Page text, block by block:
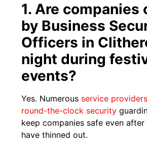
1. Are companies
by Business
Officers in
night during
events?
Yes. Numerous service
round-the-clock security
keep companies safe even
have thinned out.